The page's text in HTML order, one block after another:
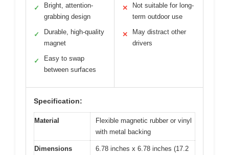
✓
Bright, attention-
grabbing design
✓
Durable, high-quality
magnet
✓
Easy to swap
between surfaces
✕
Not suitable for long-
term outdoor use
✕
May distract other
drivers
Specification:
Material
Flexible magnetic rubber or vinyl
with metal backing
Dimensions
6.78 inches x 6.78 inches (17.2